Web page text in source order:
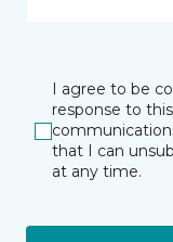
I agree to be
response to
that I can
at any time.